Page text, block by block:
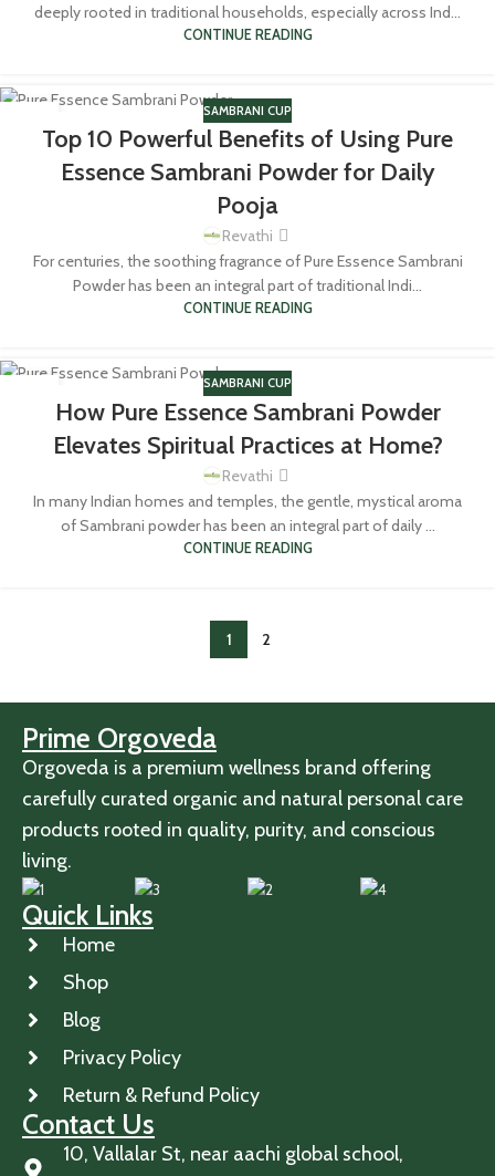
deeply rooted in traditional households, especially across Ind...
CONTINUE READING
SAMBRANI CUP
Top 10 Powerful Benefits of Using Pure
Essence Sambrani Powder for Daily
Pooja
Revathi
For centuries, the soothing fragrance of Pure Essence Sambrani
Powder has been an integral part of traditional Indi...
CONTINUE READING
SAMBRANI CUP
How Pure Essence Sambrani Powder
Elevates Spiritual Practices at Home?
Revathi
In many Indian homes and temples, the gentle, mystical aroma
of Sambrani powder has been an integral part of daily ...
CONTINUE READING
1 2
Prime Orgoveda
Orgoveda is a premium wellness brand offering
carefully curated organic and natural personal care
products rooted in quality, purity, and conscious
living.
Quick Links
Home
Shop
Blog
Privacy Policy
Return & Refund Policy
Contact Us
10, Vallalar St, near aachi global school,